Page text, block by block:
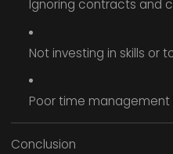
Ignoring contracts and
Not investing in skills or
Poor time
Conclusion